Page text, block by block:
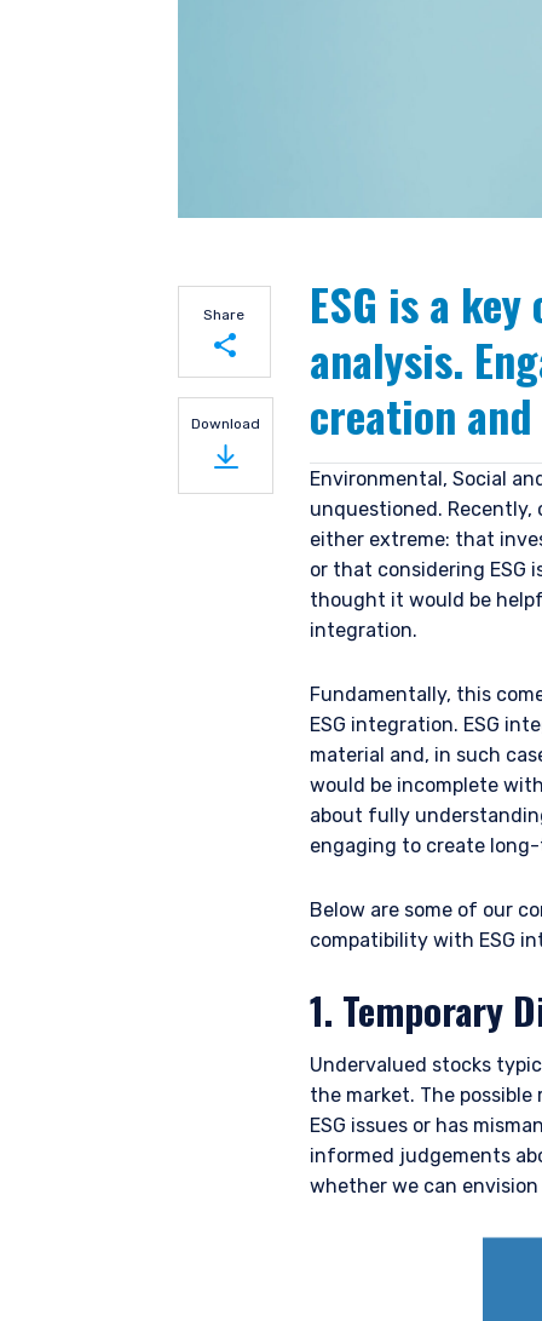
Share
Share on LinkedIn
Share on Twitter
Download
ESG is a
analysis.
creation
Environmental, Social
unquestioned. Recently,
either extreme: that
or that considering ESG
thought it would be
integration.
Fundamentally, this
ESG integration. ESG
material and, in such
would be incomplete
about fully
engaging to create
Below are some of our
compatibility with ESG
1. Temporary
Undervalued stocks
the market. The
ESG issues or has
informed judgements
whether we can